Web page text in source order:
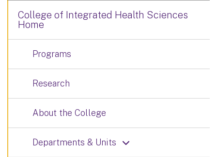
College of Integrated Health Sciences
Home
Programs
Research
About the College
Departments & Units